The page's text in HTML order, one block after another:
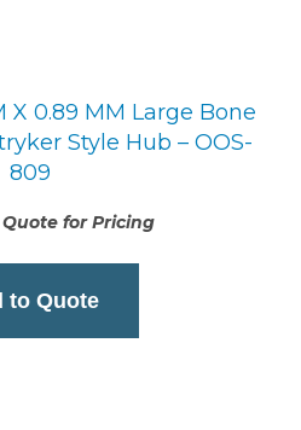
X 0.89 MM Large Bone
Style Hub – OOS-
809
for Pricing
to Quote